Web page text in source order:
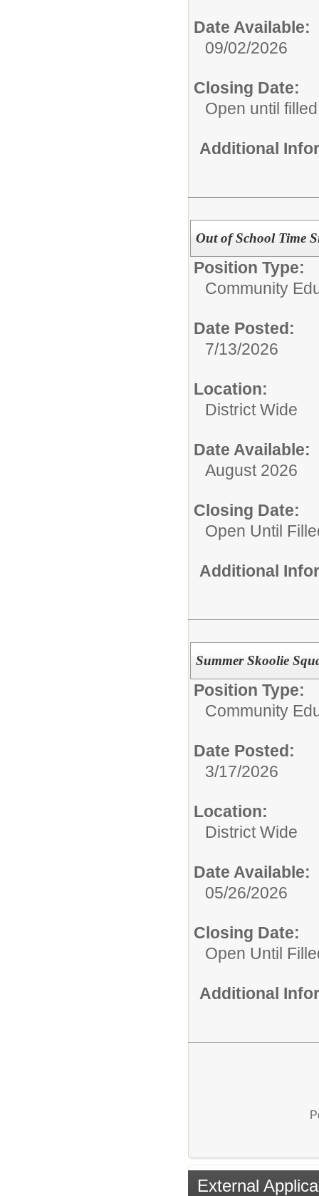
Date Available:
09/02/2026
Closing Date:
Open until filled
Additional
Out of School Time
Position Type:
Community
Date Posted:
7/13/2026
Location:
District Wide
Date Available:
August 2026
Closing Date:
Open Until
Additional
Summer Skoolie
Position Type:
Community
Date Posted:
3/17/2026
Location:
District Wide
Date Available:
05/26/2026
Closing Date:
Open Until
Additional
External